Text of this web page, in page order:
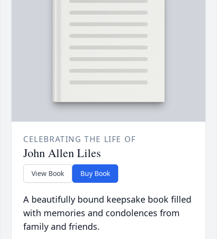
CELEBRATING THE LIFE OF
John Allen Liles
View Book Buy Book
A beautifully bound keepsake book filled
with memories and condolences from
family and friends.